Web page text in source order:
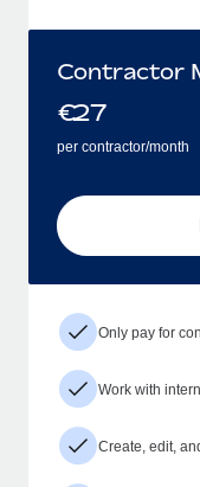
Contractor
€27
per contractor/month
Only pay for
Work with
Create, edit,